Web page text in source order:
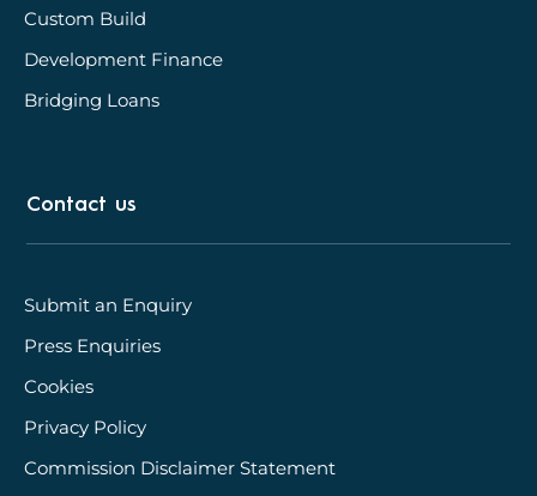
Custom Build
Development Finance
Bridging Loans
Contact us
Submit an Enquiry
Press Enquiries
Cookies
Privacy Policy
Commission Disclaimer Statement